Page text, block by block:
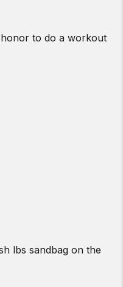
honor to do a workout
lbs sandbag on the